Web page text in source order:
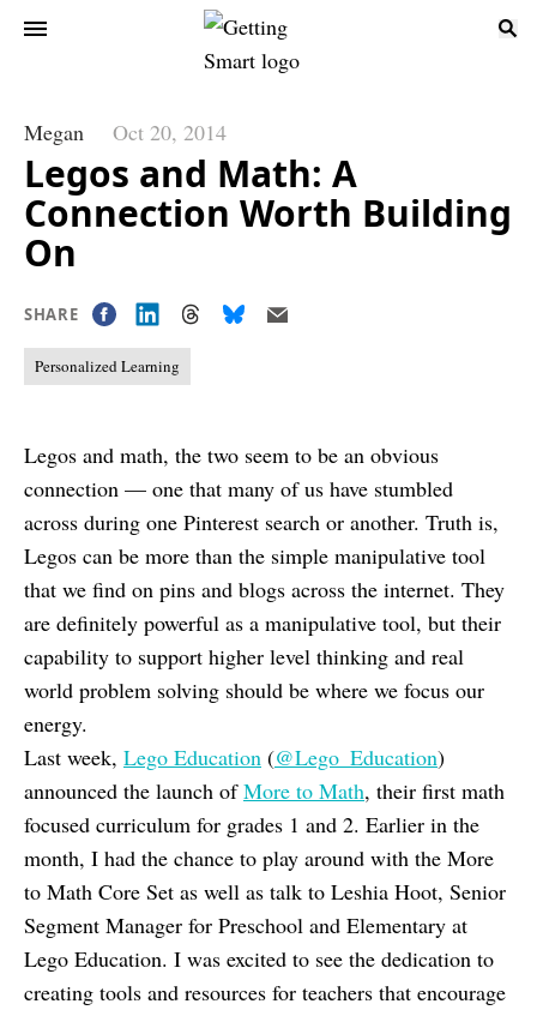
Megan Oct 20, 2014
Legos and Math: A
Connection Worth Building
On
SHARE
Personalized Learning
Legos and math, the two seem to be an obvious
connection — one that many of us have stumbled
across during one Pinterest search or another. Truth is,
Legos can be more than the simple manipulative tool
that we find on pins and blogs across the internet. They
are definitely powerful as a manipulative tool, but their
capability to support higher level thinking and real
world problem solving should be where we focus our
energy.
Last week, Lego Education (@Lego_Education)
announced the launch ofMore to Math, their first math
focused curriculum for grades 1 and 2. Earlier in the
month, I had the chance to play around with the More
to Math Core Set as well as talk to Leshia Hoot, Senior
Segment Manager for Preschool and Elementary at
Lego Education. I was excited to see the dedication to
creating tools and resources for teachers that encourage